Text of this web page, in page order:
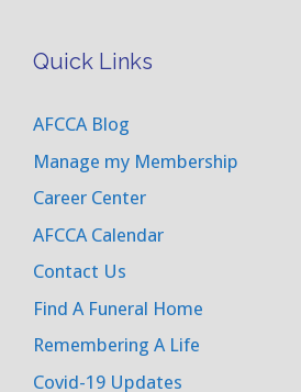
Quick Links
AFCCA Blog
Manage my Membership
Career Center
AFCCA Calendar
Contact Us
Find A Funeral Home
Remembering A Life
Covid-19 Updates